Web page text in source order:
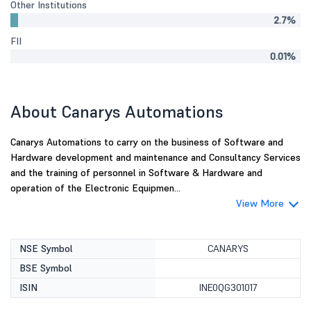
Other Institutions
2.7%
FII
0.01%
About Canarys Automations
Canarys Automations to carry on the business of Software and
Hardware development and maintenance and Consultancy Services
and the training of personnel in Software & Hardware and
operation of the Electronic Equipmen...
View More
NSE Symbol
CANARYS
BSE Symbol
ISIN
INE0QG301017